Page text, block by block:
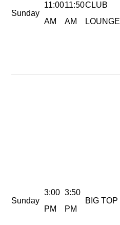
Sunday
11:00
AM
11:50
AM
CLUB
LOUNGE
Sunday
3:00
PM
3:50
PM
BIG TOP